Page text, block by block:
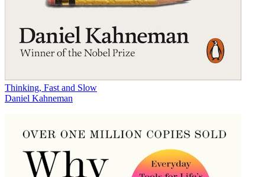
Thinking, Fast and Slow
Daniel Kahneman